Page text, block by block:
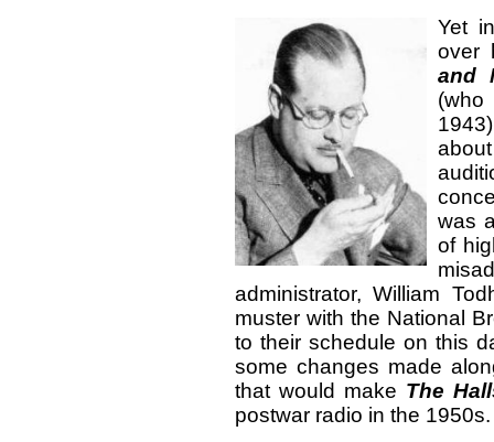
Yet
over
and
was
of
administrator, William
muster with the National
to their schedule on this
some changes made
that would make The
postwar radio in the 1950s.